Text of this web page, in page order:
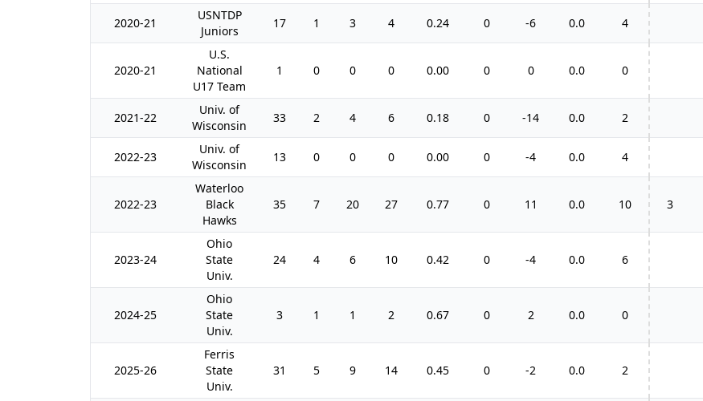
2020-21
USNTDP
Juniors
17 1 3 4 0.24 0 -6 0.0 4
2020-21
U.S.
National
U17 Team
1 0 0 0 0.00 0 0 0.0 0
2021-22
Univ. of
Wisconsin
33 2 4 6 0.18 0 -14 0.0 2
2022-23
Univ. of
Wisconsin
13 0 0 0 0.00 0 -4 0.0 4
2022-23
Waterloo
Black
Hawks
35 7 20 27 0.77 0 11 0.0 10 3
2023-24
Ohio
State
Univ.
24 4 6 10 0.42 0 -4 0.0 6
2024-25
Ohio
State
Univ.
3 1 1 2 0.67 0 2 0.0 0
2025-26
Ferris
State
Univ.
31 5 9 14 0.45 0 -2 0.0 2